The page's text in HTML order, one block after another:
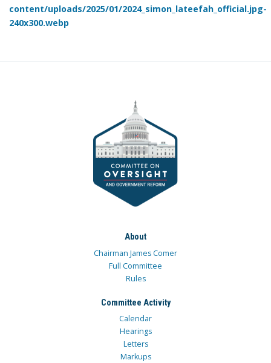
About
Chairman James Comer
Full Committee
Rules
Committee Activity
Calendar
Hearings
Letters
Markups